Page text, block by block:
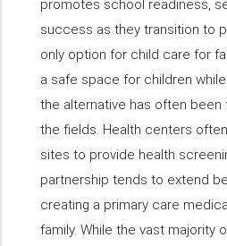
promotes school readiness,
success as they transition to
only option for child care for
a safe space for children
the alternative has often been
the fields. Health centers
sites to provide health
partnership tends to extend
creating a primary care
family. While the vast majority